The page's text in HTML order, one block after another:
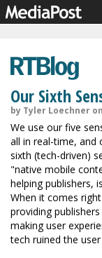
Our Sixth
by Tyler Loechner on
We use our five
all in real-time, and
sixth (tech-driven)
"native mobile
helping publishers,
When it comes
providing
making user
tech ruined the